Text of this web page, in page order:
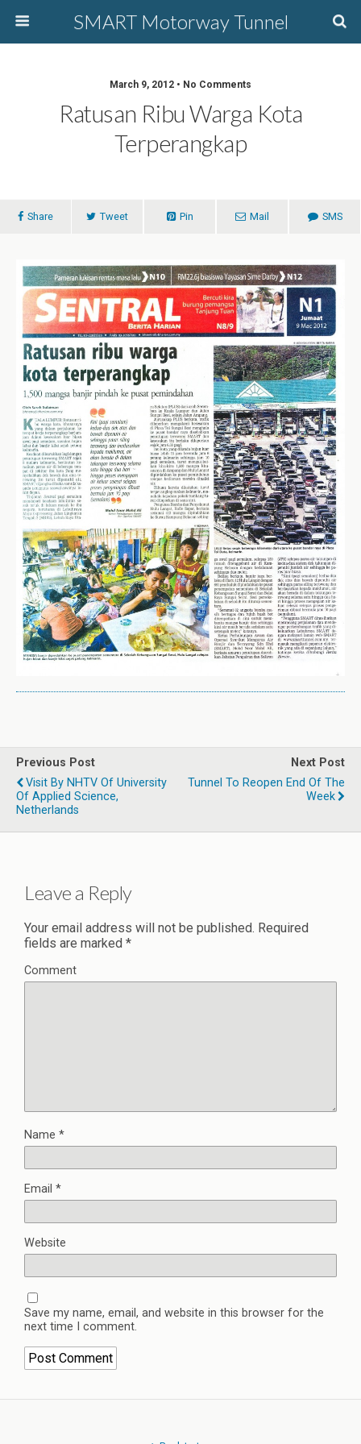
SMART Motorway Tunnel
March 9, 2012 • No Comments
Ratusan Ribu Warga Kota
Terperangkap
Share Tweet Pin Mail SMS
Previous Post
Visit By NHTV Of University
Of Applied Science,
Netherlands
Next Post
Tunnel To Reopen End Of The
Week
Leave a Reply
Your email address will not be published. Required
fields are marked *
Comment
Name *
Email *
Website
Save my name, email, and website in this browser for the
next time I comment.